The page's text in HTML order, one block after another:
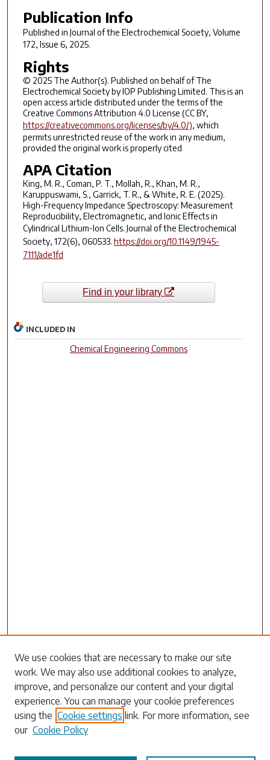
Publication Info
Published in Journal of the Electrochemical Society, Volume
172, Issue 6, 2025.
Rights
© 2025 The Author(s). Published on behalf of The
Electrochemical Society by IOP Publishing Limited. This is an
open access article distributed under the terms of the
Creative Commons Attribution 4.0 License (CC BY,
https://creativecommons.org/licenses/by/4.0/), which
permits unrestricted reuse of the work in any medium,
provided the original work is properly cited
APA Citation
King, M. R., Coman, P. T., Mollah, R., Khan, M. R.,
Karuppuswami, S., Garrick, T. R., & White, R. E. (2025).
High-Frequency Impedance Spectroscopy: Measurement
Reproducibility, Electromagnetic, and Ionic Effects in
Cylindrical Lithium-Ion Cells. Journal of the Electrochemical
Society, 172(6), 060533. https://doi.org/10.1149/1945-
7111/ade1fd
Find in your library
INCLUDED IN
Chemical Engineering Commons
Search
Enter search terms:
We use cookies that are necessary to make our site
work. We may also use additional cookies to analyze,
improve, and personalize our content and your digital
experience. You can manage your cookie preferences
using the Cookie settings link. For more information, see
our Cookie Policy